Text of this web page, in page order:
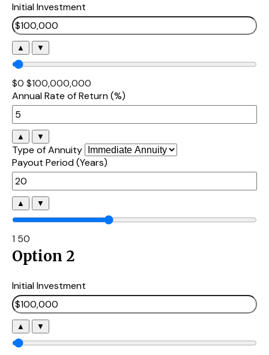
Initial Investment
▲ ▼
$0 $100,000,000
Annual Rate of Return (%)
▲ ▼
Type of Annuity
Payout Period (Years)
▲ ▼
1 50
Option 2
Initial Investment
▲ ▼